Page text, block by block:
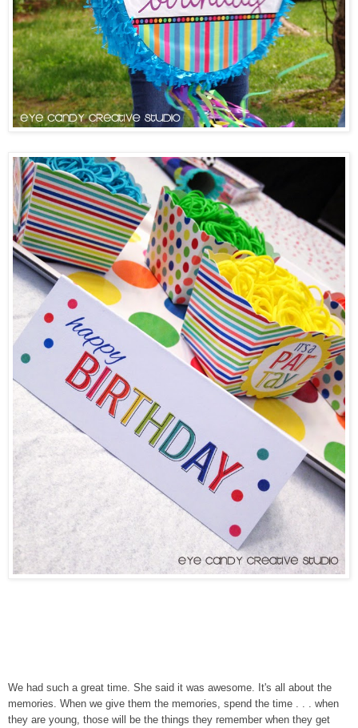
We had such a great time. She said it was awesome. It's all about the
memories. When we give them the memories, spend the time . . . when
they are young, those will be the things they remember when they get